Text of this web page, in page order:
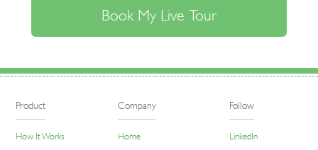
Product
How It Works
Company
Home
Follow
LinkedIn